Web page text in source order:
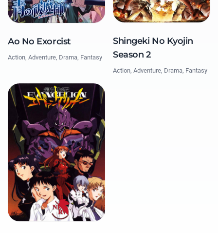
Ao No Exorcist
Action, Adventure, Drama, Fantasy
Shingeki No Kyojin
Season 2
Action, Adventure, Drama, Fantasy